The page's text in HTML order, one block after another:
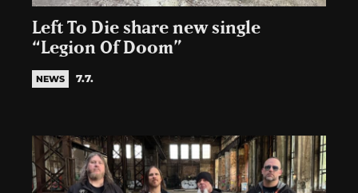
Left To Die share new single
“Legion Of Doom”
NEWS 7.7.